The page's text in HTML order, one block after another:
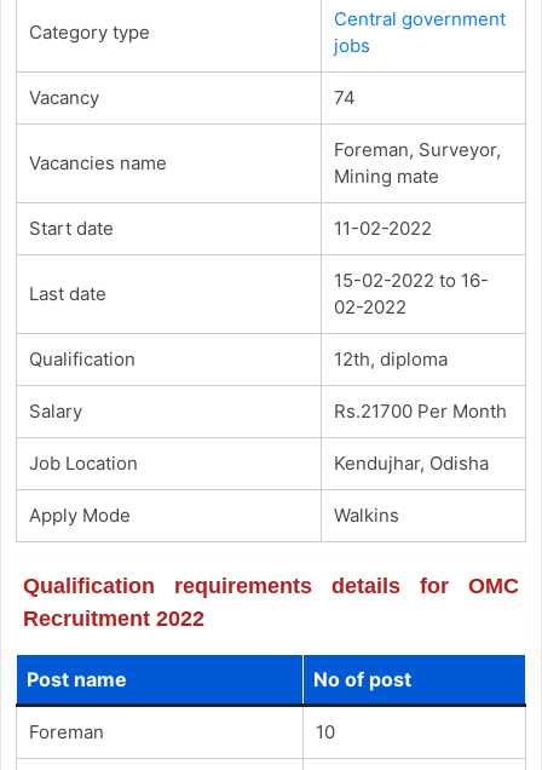
Category type
Central government
jobs
Vacancy 74
Vacancies name
Foreman, Surveyor,
Mining mate
Start date 11-02-2022
Last date
15-02-2022 to 16-
02-2022
Qualification 12th, diploma
Salary Rs.21700 Per Month
Job Location Kendujhar, Odisha
Apply Mode Walkins
Qualification requirements details for OMC
Recruitment 2022
Post name No of post
Foreman 10